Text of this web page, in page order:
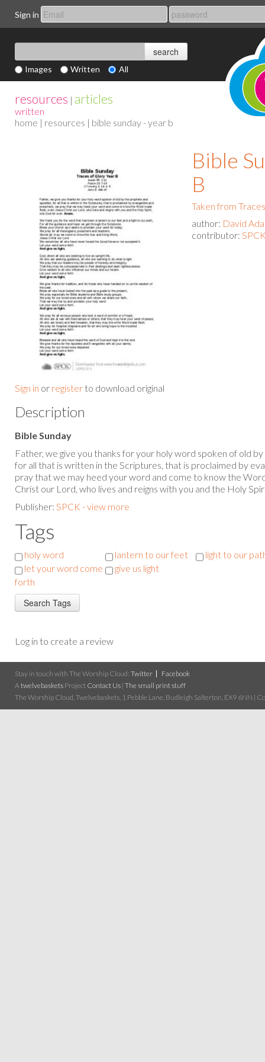
Sign in
Images Written All
resources | articles
written
home | resources | bible sunday - year b
Sign in or register to download original
Bible
B
Taken from
author: David
contributor:
Description
Bible Sunday
Father, we give you thanks for your holy word spoken of old
for all that is written in the Scriptures, that is proclaimed by
pray that we may heed your word and come to know the
Christ our Lord, who lives and reigns with you and the Holy
Publisher: SPCK - view more
Tags
holy word lantern to our feet
light to our
let your word come
forth
give us light
Log in to create a review
Stay in touch with The Worship Cloud: Twitter
Facebook
A twelvebaskets Project Contact Us | The small print stuff
The Worship Cloud, Twelvebaskets, 1 Pebble Lane, Budleigh Salterton, EX9 6NN |